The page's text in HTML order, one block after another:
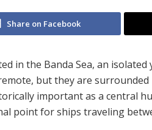
Share on Facebook
in the Banda Sea, an
but they are
important as a central
point for ships traveling